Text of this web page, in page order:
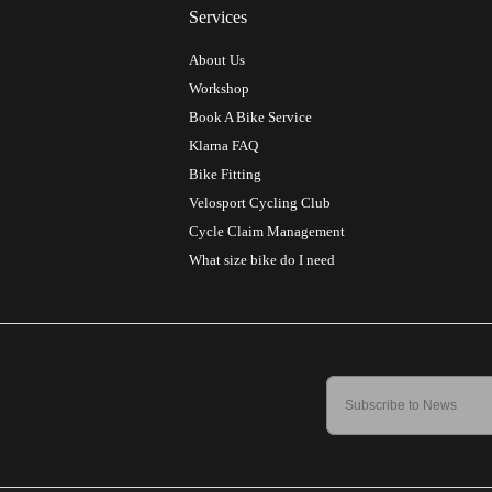
Services
About Us
Workshop
Book A Bike Service
Klarna FAQ
Bike Fitting
Velosport Cycling Club
Cycle Claim Management
What size bike do I need